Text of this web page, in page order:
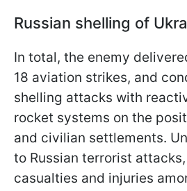
Russian shelling of
In total, the enemy
18 aviation strikes, and
shelling attacks with
rocket systems on the
and civilian settlements.
to Russian terrorist
casualties and injuries